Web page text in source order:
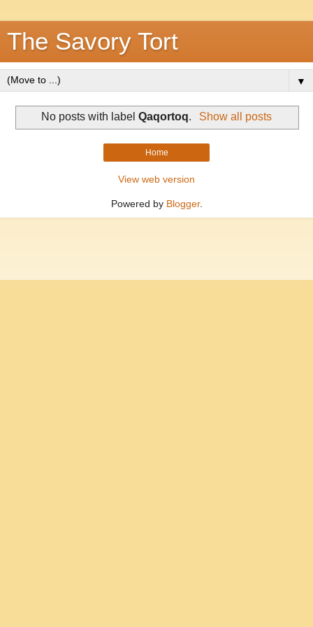
The Savory Tort
▼
No posts with labelQaqortoq. Show all posts
Home
View web version
Powered by Blogger.